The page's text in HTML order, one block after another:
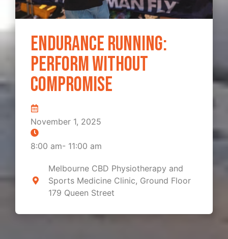
Endurance Running:
Perform Without
Compromise
November 1, 2025
8:00 am- 11:00 am
Melbourne CBD Physiotherapy and
Sports Medicine Clinic, Ground Floor
179 Queen Street